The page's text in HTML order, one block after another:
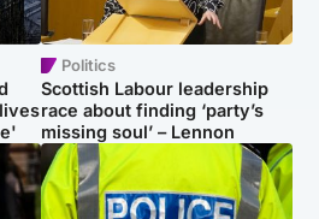
Politics
Scottish Labour leadership
race about finding ‘party’s
missing soul’ – Lennon